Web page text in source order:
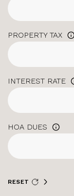
PROPERTY TAX
INTEREST RATE
HOA DUES
RESET